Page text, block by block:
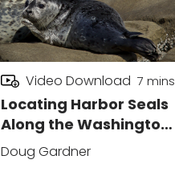
Locating Harbor Seals
Along the Washington
Coast
Video Download 7 mins
Doug Gardner